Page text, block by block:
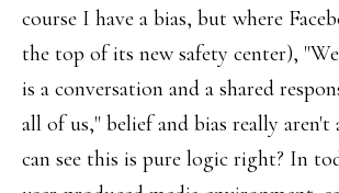
course I have a bias, but where
the top of its new safety center),
is a conversation and a shared
all of us," belief and bias really aren't
can see this is pure logic right? In